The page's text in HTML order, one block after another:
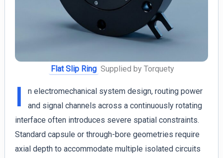
Flat Slip Ring Supplied by Torquety
n electromechanical system design, routing power
and signal channels across a continuously rotating
interface often introduces severe spatial constraints.
Standard capsule or through-bore geometries require
axial depth to accommodate multiple isolated circuits